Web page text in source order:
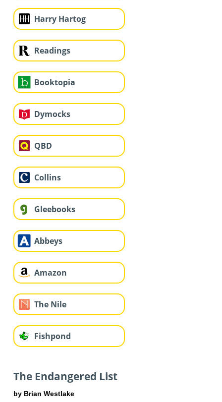
Harry Hartog
Readings
Booktopia
Dymocks
QBD
Collins
Gleebooks
Abbeys
Amazon
The Nile
Fishpond
The Endangered List
by Brian Westlake